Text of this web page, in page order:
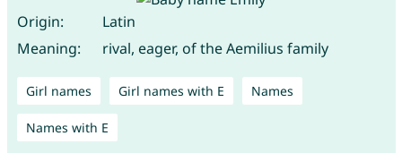
Origin:
Latin
Meaning:
rival, eager, of the Aemilius family
Girl names Girl names with E Names
Names with E